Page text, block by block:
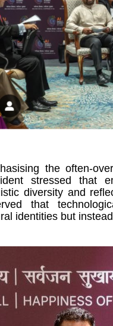
the often-
stressed that
diversity and
that
identities but